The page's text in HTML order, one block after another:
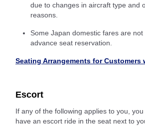
due to changes in aircraft type and
reasons.
Some Japan domestic fares are
advance seat reservation.
Seating Arrangements for
Escort
If any of the following applies to you,
have an escort ride in the seat next to